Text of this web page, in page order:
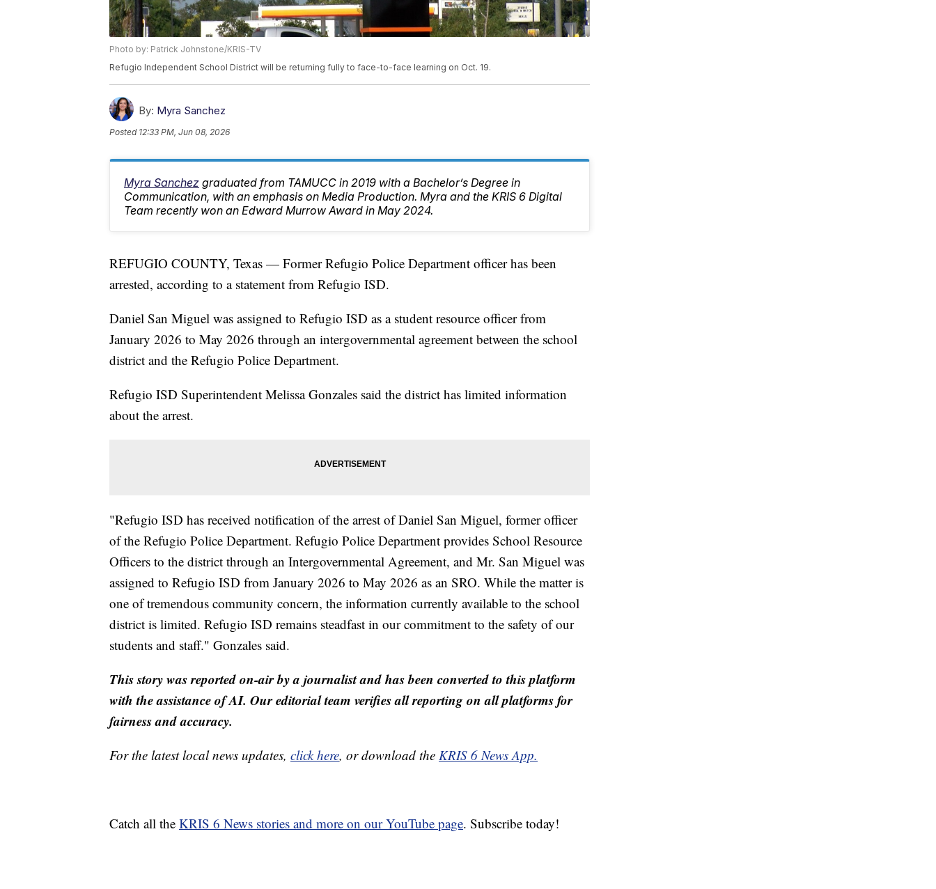
Photo by: Patrick Johnstone/KRIS-TV
Refugio Independent School District will be returning fully to face-to-face learning on Oct. 19.
By: Myra Sanchez
Posted 12:33 PM, Jun 08, 2026
Myra Sanchez graduated from TAMUCC in 2019 with a Bachelor’s Degree in
Communication, with an emphasis on Media Production. Myra and the KRIS 6 Digital
Team recently won an Edward Murrow Award in May 2024.
REFUGIO COUNTY, Texas — Former Refugio Police Department officer has been
arrested, according to a statement from Refugio ISD.
Daniel San Miguel was assigned to Refugio ISD as a student resource officer from
January 2026 to May 2026 through an intergovernmental agreement between the school
district and the Refugio Police Department.
Refugio ISD Superintendent Melissa Gonzales said the district has limited information
about the arrest.
"Refugio ISD has received notification of the arrest of Daniel San Miguel, former officer
of the Refugio Police Department. Refugio Police Department provides School Resource
Officers to the district through an Intergovernmental Agreement, and Mr. San Miguel was
assigned to Refugio ISD from January 2026 to May 2026 as an SRO. While the matter is
one of tremendous community concern, the information currently available to the school
district is limited. Refugio ISD remains steadfast in our commitment to the safety of our
students and staff." Gonzales said.
This story was reported on-air by a journalist and has been converted to this platform
with the assistance of AI. Our editorial team verifies all reporting on all platforms for
fairness and accuracy.
For the latest local news updates, click here, or download the KRIS 6 News App.
Catch all the KRIS 6 News stories and more on our YouTube page. Subscribe today!